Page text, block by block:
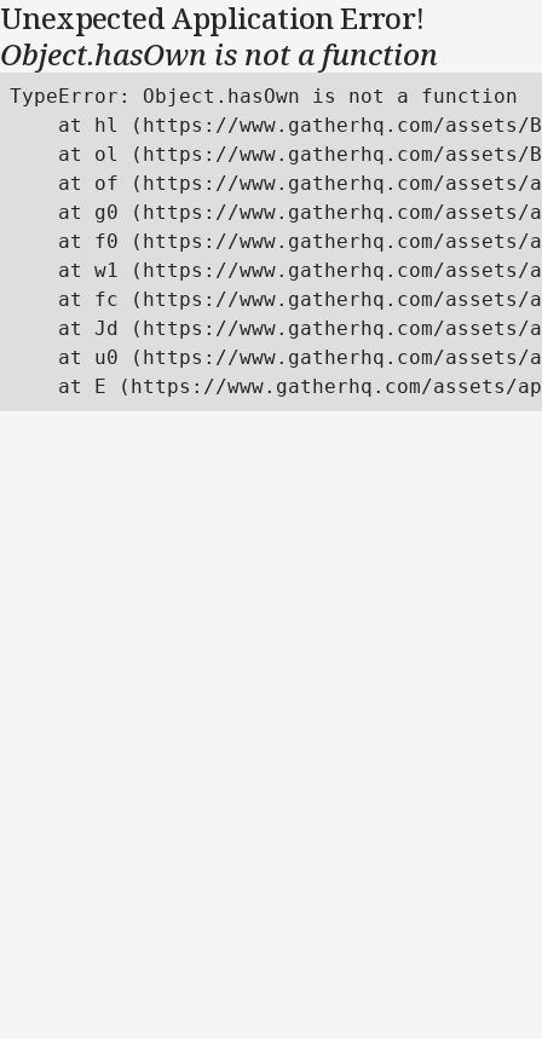
Unexpected Application Error!
Object.hasOwn is not a function
TypeError: Object.hasOwn is not a function
at hl (https://www.gatherhq.com/
at ol (https://www.gatherhq.com/
at of (https://www.gatherhq.com/assets/
at g0 (https://www.gatherhq.com/assets/
at f0 (https://www.gatherhq.com/assets/
at w1 (https://www.gatherhq.com/assets/
at fc (https://www.gatherhq.com/assets/
at Jd (https://www.gatherhq.com/assets/
at u0 (https://www.gatherhq.com/assets/
at E (https://www.gatherhq.com/assets/